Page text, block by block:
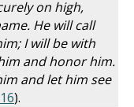
on high,
He will call
I will be with
and honor him.
and let him see
).